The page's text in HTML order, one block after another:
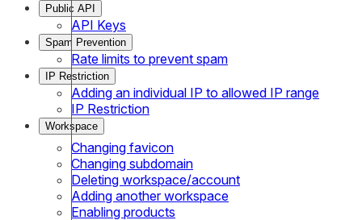
Public API
API Keys
Spam Prevention
Rate limits to prevent spam
IP Restriction
Adding an individual IP to allowed IP range
IP Restriction
Workspace
Changing favicon
Changing subdomain
Deleting workspace/account
Adding another workspace
Enabling products